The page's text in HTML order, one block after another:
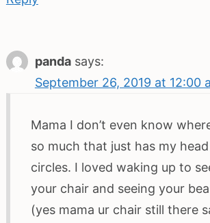
panda says:
September 26, 2019 at 12:00
Mama I don’t even know
so much that just has my
circles. I loved waking up to
your chair and seeing your
(yes mama ur chair still there